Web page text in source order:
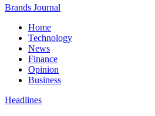
Brands Journal
Home
Technology
News
Finance
Opinion
Business
Headlines